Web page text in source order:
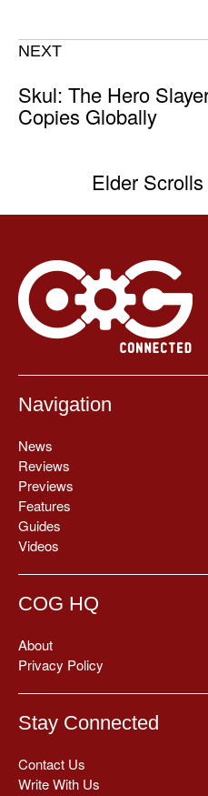
NEXT
Skul: The Hero
Copies Globally
Elder
Navigation
News
Reviews
Previews
Features
Guides
Videos
COG HQ
About
Privacy Policy
Stay Connected
Contact Us
Write With Us